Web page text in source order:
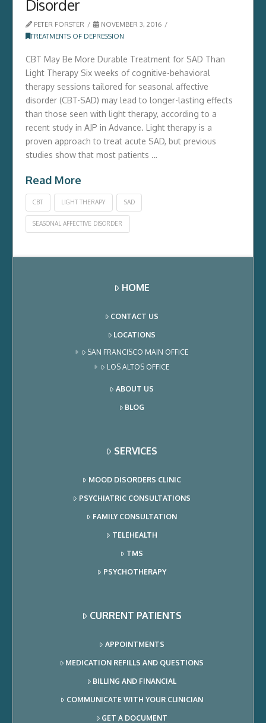
Disorder
PETER FORSTER
NOVEMBER 3, 2016
TREATMENTS OF DEPRESSION
CBT May Be More Durable Treatment for SAD Than
Light Therapy Six weeks of cognitive-behavioral
therapy sessions tailored for seasonal affective
disorder (CBT-SAD) may lead to longer-lasting effects
than those seen with light therapy, according to a
recent study in AJP in Advance. Light therapy is a
proven approach to treat acute SAD, but previous
studies show that most patients …
Read More
CBT LIGHT THERAPY SAD
SEASONAL AFFECTIVE DISORDER
HOME
CONTACT US
LOCATIONS
SAN FRANCISCO MAIN OFFICE
LOS ALTOS OFFICE
ABOUT US
BLOG
SERVICES
MOOD DISORDERS CLINIC
PSYCHIATRIC CONSULTATIONS
FAMILY CONSULTATION
TELEHEALTH
TMS
PSYCHOTHERAPY
CURRENT PATIENTS
APPOINTMENTS
MEDICATION REFILLS AND QUESTIONS
BILLING AND FINANCIAL
COMMUNICATE WITH YOUR CLINICIAN
GET A DOCUMENT